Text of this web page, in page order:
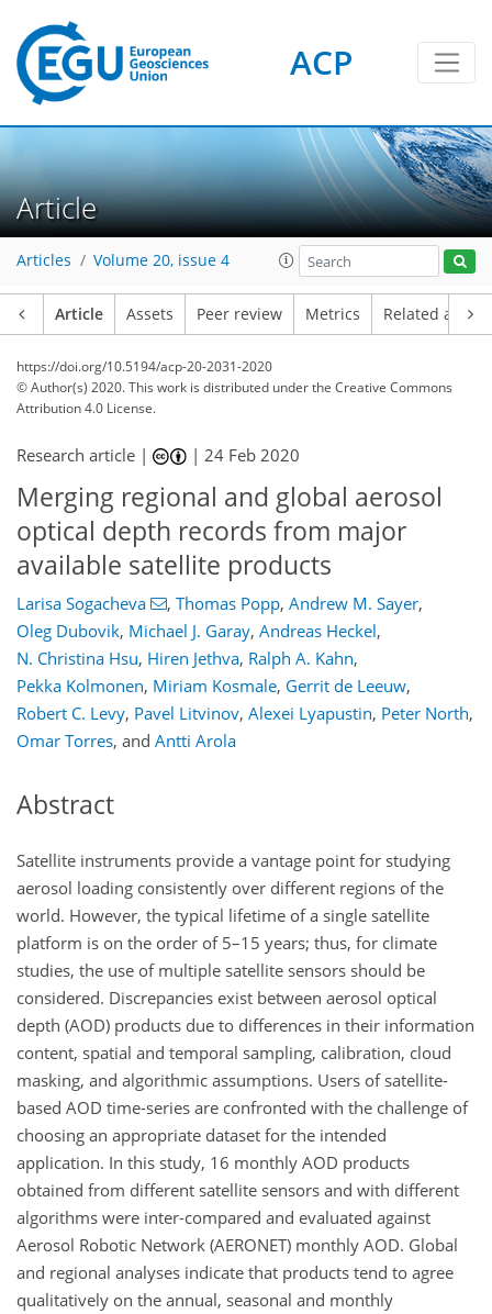
ACP
Article
Articles Volume 20, issue 4
Article Assets Peer review Metrics Related
https://doi.org/10.5194/acp-20-2031-2020
© Author(s) 2020. This work is distributed underthe Creative Commons
Attribution 4.0 License.
Research article | |24 Feb 2020
Merging regional and global aerosol
optical depth records from major
available satellite products
Larisa Sogacheva , Thomas Popp, Andrew M. Sayer,
Oleg Dubovik, Michael J. Garay, Andreas Heckel,
N. Christina Hsu, Hiren Jethva, Ralph A. Kahn,
Pekka Kolmonen, Miriam Kosmale, Gerrit de Leeuw,
Robert C. Levy, Pavel Litvinov, Alexei Lyapustin, Peter North,
Omar Torres, and Antti Arola
Abstract
Satellite instruments provide a vantage point for studying
aerosol loading consistently over different regions of the
world. However, the typical lifetime of a single satellite
platform is on the order of 5–15 years; thus, for climate
studies, the use of multiple satellite sensors should be
considered. Discrepancies exist between aerosol optical
depth (AOD) products due to differences in their information
content, spatial and temporal sampling, calibration, cloud
masking, and algorithmic assumptions. Users of satellite-
based AOD time-series are confronted with the challenge of
choosing an appropriate dataset for the intended
application. In this study, 16 monthly AOD products
obtained from different satellite sensors and with different
algorithms were inter-compared and evaluated against
Aerosol Robotic Network (AERONET) monthly AOD. Global
and regional analyses indicate that products tend to agree
qualitatively on the annual, seasonal and monthly